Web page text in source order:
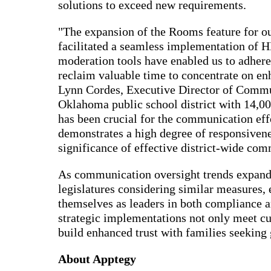
solutions to exceed new requirements.
"The expansion of the Rooms feature for
facilitated a seamless implementation of
moderation tools have enabled us to
reclaim valuable time to concentrate on
Lynn Cordes, Executive Director of
Oklahoma public school district with
has been crucial for the communication
demonstrates a high degree of
significance of effective district-wide
As communication oversight trends
legislatures considering similar
themselves as leaders in both compliance
strategic implementations not only meet
build enhanced trust with families seeking
About Apptegy